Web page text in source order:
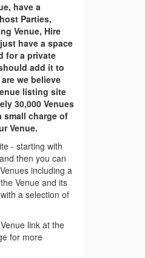
have a
Parties,
Venue, Hire
have a space
for a private
add it to
we believe
listing site
30,000 Venues
small charge of
Venue.
- starting with
then you can
including a
Venue and its
a selection of
link at the
for more